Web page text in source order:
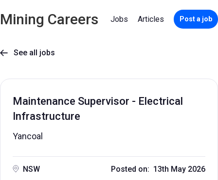
Mining Careers Jobs Articles Post a job
 See all jobs
Maintenance Supervisor - Electrical
Infrastructure
Yancoal
NSW Posted on: 13th May 2026